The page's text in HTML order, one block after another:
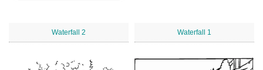
Waterfall 2 Waterfall 1